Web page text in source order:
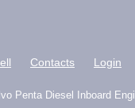
Contacts Login
Penta Diesel Inboard